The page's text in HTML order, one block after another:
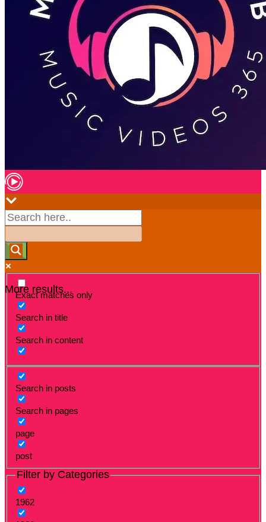
More results...
Exact matches only
Search in title
Search in content
Search in posts
Search in pages
page
post
Filter by Categories
1962